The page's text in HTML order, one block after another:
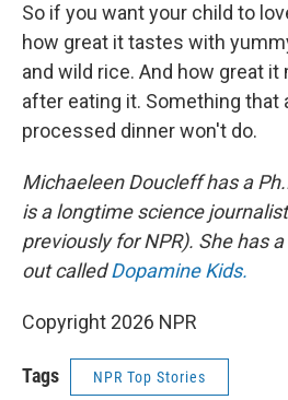
So if you want your child to
how great it tastes with
and wild rice. And how great
after eating it. Something that
processed dinner won't do.
Michaeleen Doucleff has a
is a longtime science
previously for NPR). She has
out calledDopamine Kids.
Copyright 2026 NPR
Tags NPR Top Stories